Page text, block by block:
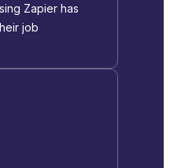
Zapier has
job